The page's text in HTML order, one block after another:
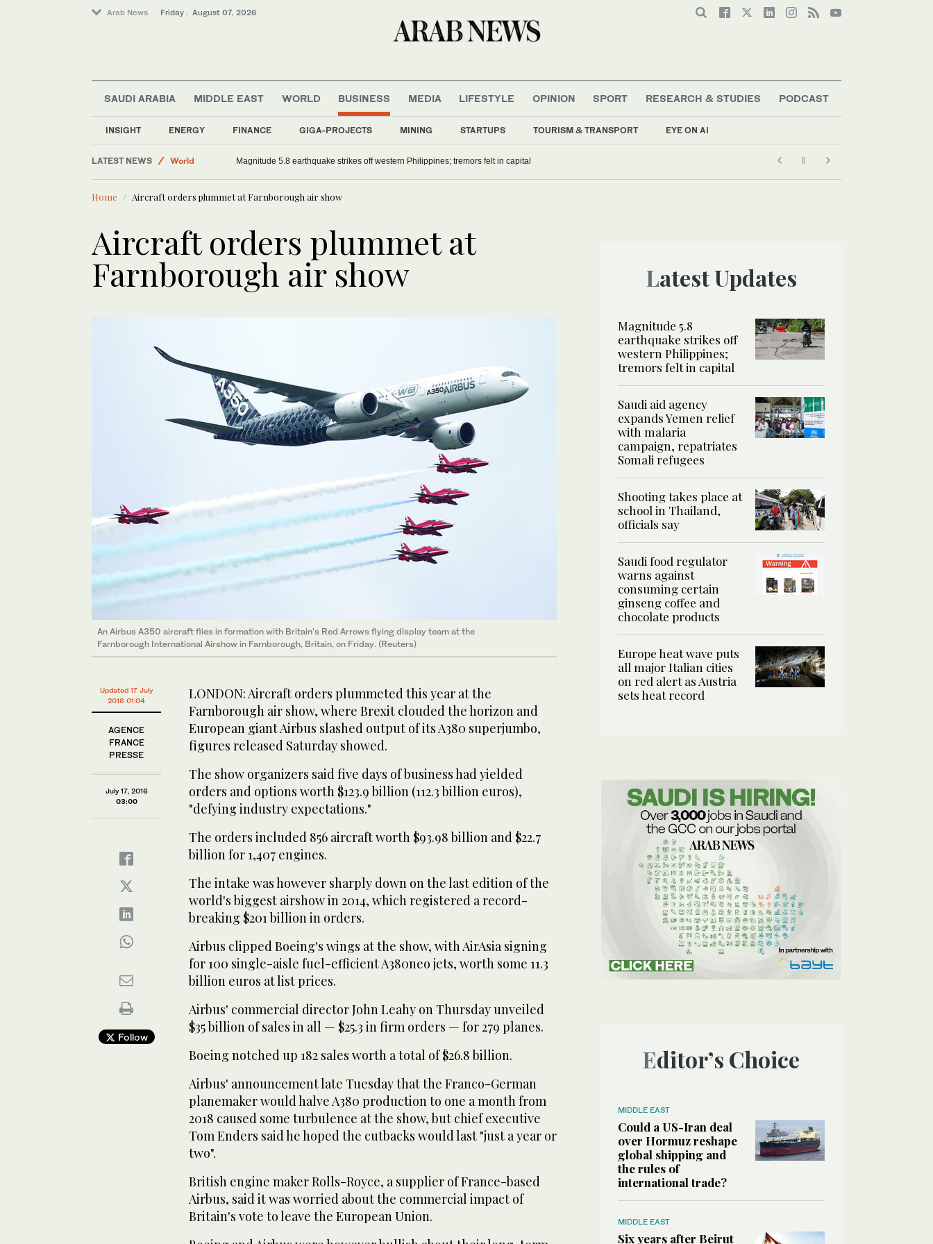
Arab News Friday . August 07, 2026
SAUDI ARABIA MIDDLE EAST WORLD BUSINESS
INSIGHT ENERGY FINANCE GIGA-PROJECTS MINING STARTUPS TOURISM & TRANSPORT EYE ON AI
MEDIA LIFESTYLE OPINION SPORT RESEARCH & STUDIES PODCAST
LATEST NEWS
World
Sport
Middle East
Magnitude 5.8 earthquake strikes off western Philippines; tremors felt in capital
Home Aircraft orders plummet at Farnborough air show
Aircraft orders plummet at
Farnborough air show
An Airbus A350 aircraft flies in formation with Britain's Red Arrows flying display team at the
Farnborough International Airshow in Farnborough, Britain, on Friday. (Reuters)
Updated 17 July
2016 01:04
AGENCE
FRANCE
PRESSE
July 17, 2016
03:00
Follow
LONDON: Aircraft orders plummeted this year at the
Farnborough air show, where Brexit clouded the horizon and
European giant Airbus slashed output of its A380 superjumbo,
figures released Saturday showed.
The show organizers said five days of business had yielded
orders and options worth $123.9 billion (112.3 billion euros),
"defying industry expectations."
The orders included 856 aircraft worth $93.98 billion and $22.7
billion for 1,407 engines.
The intake was however sharply down on the last edition of the
world's biggest airshow in 2014, which registered a record-
breaking $201 billion in orders.
Airbus clipped Boeing's wings at the show, with AirAsia signing
for 100 single-aisle fuel-efficient A380neo jets, worth some 11.3
billion euros at list prices.
Airbus' commercial director John Leahy on Thursday unveiled
$35 billion of sales in all — $25.3 in firm orders — for 279 planes.
Boeing notched up 182 sales worth a total of $26.8 billion.
Airbus' announcement late Tuesday that the Franco-German
planemaker would halve A380 production to one a month from
2018 caused some turbulence at the show, but chief executive
Tom Enders said he hoped the cutbacks would last "just a year or
two".
British engine maker Rolls-Royce, a supplier of France-based
Airbus, said it was worried about the commercial impact of
Britain's vote to leave the European Union.
Latest Updates
Magnitude 5.8
earthquake strikes off
western Philippines;
tremors felt in capital
Saudi aid agency
expands Yemen relief
with malaria
campaign, repatriates
Somali refugees
Shooting takes place at
school in Thailand,
officials say
Saudi food regulator
warns against
consuming certain
ginseng coffee and
chocolate products
Europe heat wave puts
all major Italian cities
on red alert as Austria
sets heat record
Editor’s Choice
MIDDLE EAST
Could a US-Iran deal
over Hormuz reshape
global shipping and
the rules of
international trade?
MIDDLE EAST
Six years after Beirut